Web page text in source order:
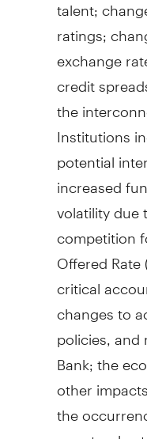
ratings;
exchange
credit
the
Institutions
potential
increased
volatility due
competition
Offered
critical
changes to
policies,
Bank; the
other
the